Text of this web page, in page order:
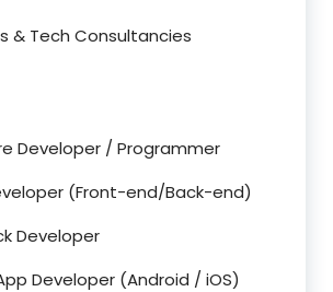
& Tech Consultancies
Developer / Programmer
(Front-end/Back-end)
Developer
Developer (Android / iOS)